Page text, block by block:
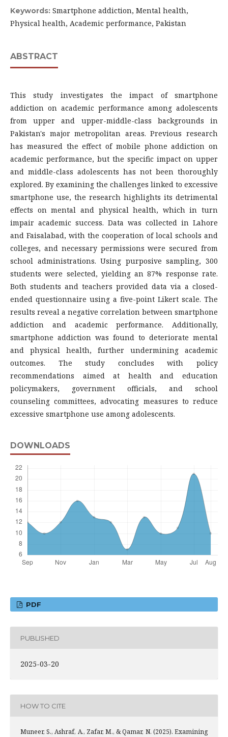
Keywords: Smartphone addiction, Mental health,
Physical health, Academic performance, Pakistan
ABSTRACT
This study investigates the impact of smartphone
addiction on academic performance among adolescents
from upper and upper-middle-class backgrounds in
Pakistan's major metropolitan areas. Previous research
has measured the effect of mobile phone addiction on
academic performance, but the specific impact on upper
and middle-class adolescents has not been thoroughly
explored. By examining the challenges linked to excessive
smartphone use, the research highlights its detrimental
effects on mental and physical health, which in turn
impair academic success. Data was collected in Lahore
and Faisalabad, with the cooperation of local schools and
colleges, and necessary permissions were secured from
school administrations. Using purposive sampling, 300
students were selected, yielding an 87% response rate.
Both students and teachers provided data via a closed-
ended questionnaire using a five-point Likert scale. The
results reveal a negative correlation between smartphone
addiction and academic performance. Additionally,
smartphone addiction was found to deteriorate mental
and physical health, further undermining academic
outcomes. The study concludes with policy
recommendations aimed at health and education
policymakers, government officials, and school
counseling committees, advocating measures to reduce
excessive smartphone use among adolescents.
DOWNLOADS
PDF
PUBLISHED
2025-03-20
HOW TO CITE
Muneer, S., Ashraf, A., Zafar, M., & Qamar, N. (2025). Examining